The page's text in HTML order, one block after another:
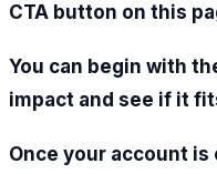
CTA button on this
You can begin with
impact and see if it
Once your account